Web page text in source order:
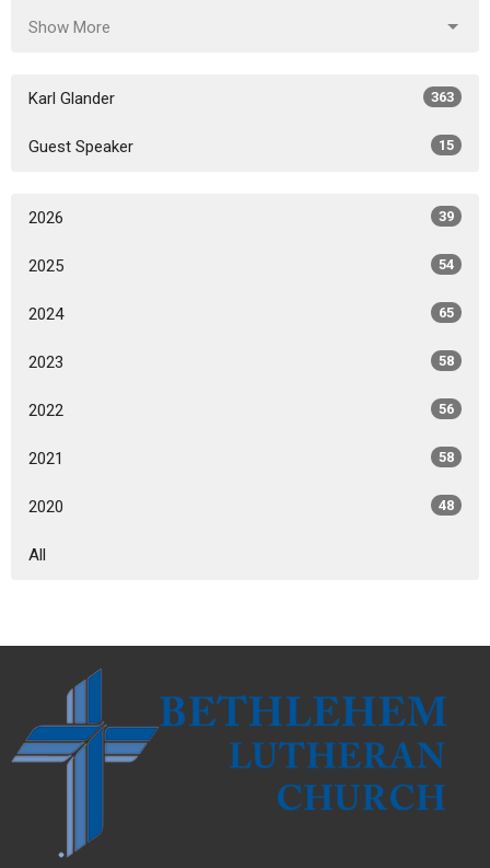
Show More
Karl Glander 363
Guest Speaker 15
2026 39
2025 54
2024 65
2023 58
2022 56
2021 58
2020 48
All